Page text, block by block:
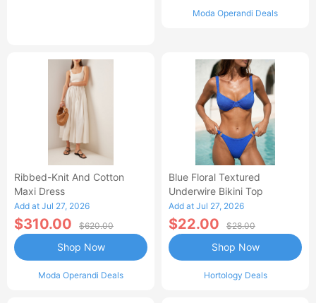
Moda Operandi Deals
Ribbed-Knit And Cotton
Maxi Dress
Add at Jul 27, 2026
$310.00 $620.00
Moda Operandi Deals
Shop Now
Blue Floral Textured
Underwire Bikini Top
Add at Jul 27, 2026
$22.00 $28.00
Hortology Deals
Shop Now